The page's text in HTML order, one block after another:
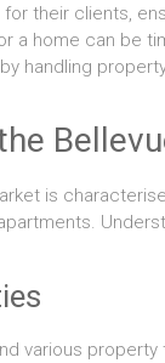
their clients,
a home can be
handling
is
various